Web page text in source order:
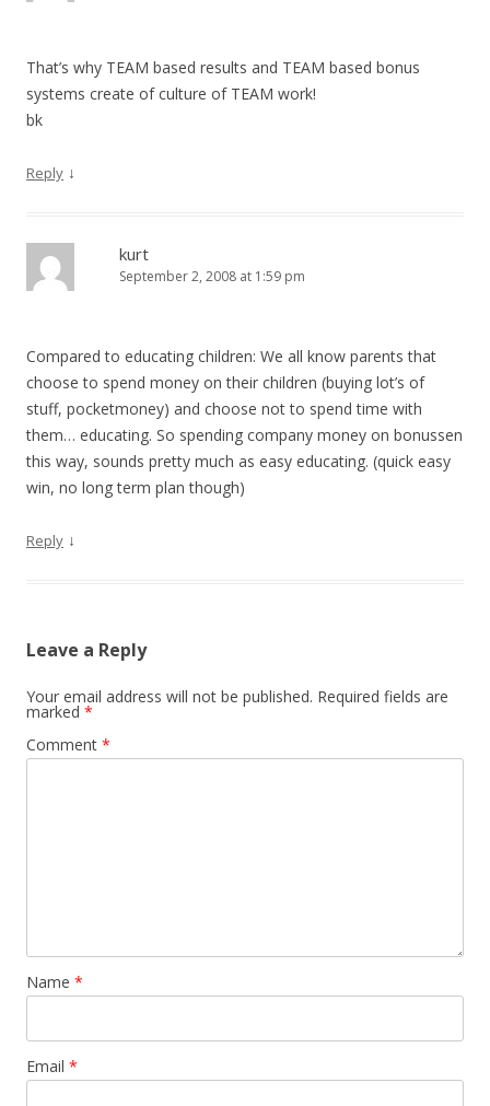
That’s why TEAM based results and TEAM based bonus
systems create of culture of TEAM work!
bk
Reply ↓
kurt
September 2, 2008 at 1:59 pm
Compared to educating children: We all know parents that
choose to spend money on their children (buying lot’s of
stuff, pocketmoney) and choose not to spend time with
them… educating. So spending company money on bonussen
this way, sounds pretty much as easy educating. (quick easy
win, no long term plan though)
Reply ↓
Leave a Reply
Your email address will not be published. Required fields are
marked *
Comment *
Name *
Email *